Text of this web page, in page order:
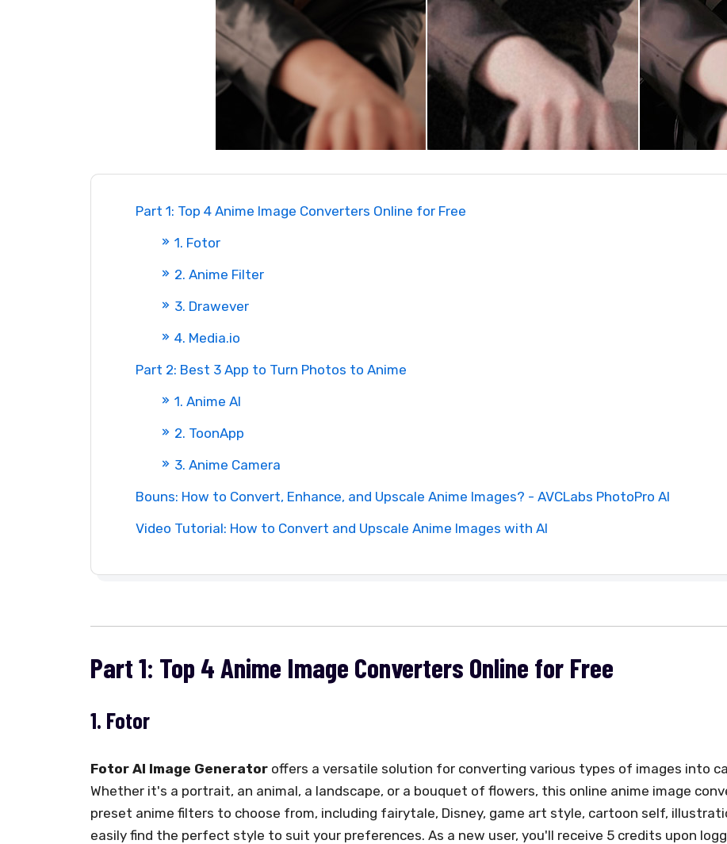
Part 1: Top 4 Anime Image Converters Online for Free
1. Fotor
2. Anime Filter
3. Drawever
4. Media.io
Part 2: Best 3 App to Turn Photos to Anime
1. Anime AI
2. ToonApp
3. Anime Camera
Bouns: How to Convert, Enhance, and Upscale Anime Images? - AVCLabs PhotoPro AI
Video Tutorial: How to Convert and Upscale Anime Images with AI
Part 1: Top 4 Anime Image Converters Online for Free
1. Fotor
Fotor AI Image Generator offers a versatile solution for converting various types of images into
Whether it's a portrait, an animal, a landscape, or a bouquet of flowers, this online anime image
preset anime filters to choose from, including fairytale, Disney, game art style, cartoon self,
easily find the perfect style to suit your preferences. As a new user, you'll receive 5 credits upon